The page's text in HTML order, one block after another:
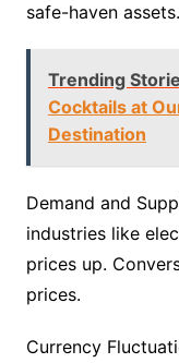
safe-haven assets.
Trending
Cocktails at
Destination
Demand and
industries like
prices up.
prices.
Currency